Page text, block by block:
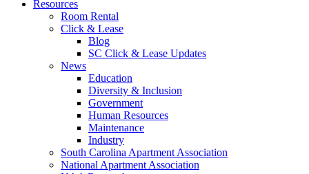
Resources
Room Rental
Click & Lease
Blog
SC Click & Lease Updates
News
Education
Diversity & Inclusion
Government
Human Resources
Maintenance
Industry
South Carolina Apartment Association
National Apartment Association